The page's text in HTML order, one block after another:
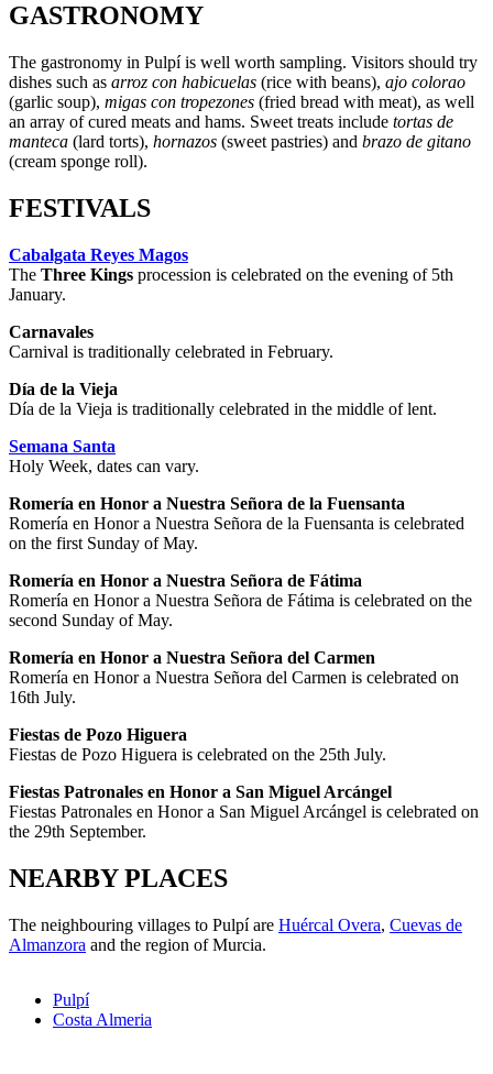
GASTRONOMY
The gastronomy in Pulpí is well worth sampling. Visitors should try
dishes such as arroz con habicuelas (rice with beans), ajo colorao
(garlic soup), migas con tropezones (fried bread with meat), as well
an array of cured meats and hams. Sweet treats include tortas de
manteca (lard torts), hornazos (sweet pastries) and brazo de gitano
(cream sponge roll).
FESTIVALS
Cabalgata Reyes Magos
The Three Kings procession is celebrated on the evening of 5th
January.
Carnavales
Carnival is traditionally celebrated in February.
Día de la Vieja
Día de la Vieja is traditionally celebrated in the middle of lent.
Semana Santa
Holy Week, dates can vary.
Romería en Honor a Nuestra Señora de la Fuensanta
Romería en Honor a Nuestra Señora de la Fuensanta is celebrated
on the first Sunday of May.
Romería en Honor a Nuestra Señora de Fátima
Romería en Honor a Nuestra Señora de Fátima is celebrated on the
second Sunday of May.
Romería en Honor a Nuestra Señora del Carmen
Romería en Honor a Nuestra Señora del Carmen is celebrated on
16th July.
Fiestas de Pozo Higuera
Fiestas de Pozo Higuera is celebrated on the 25th July.
Fiestas Patronales en Honor a San Miguel Arcángel
Fiestas Patronales en Honor a San Miguel Arcángel is celebrated on
the 29th September.
NEARBY PLACES
The neighbouring villages to Pulpí are Huércal Overa, Cuevas de
Almanzora and the region of Murcia.
Pulpí
Costa Almeria